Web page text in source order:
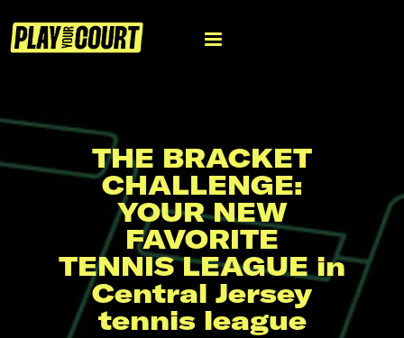
THE BRACKET
CHALLENGE:
YOUR NEW
FAVORITE
TENNIS LEAGUE in
Central Jersey
tennis league